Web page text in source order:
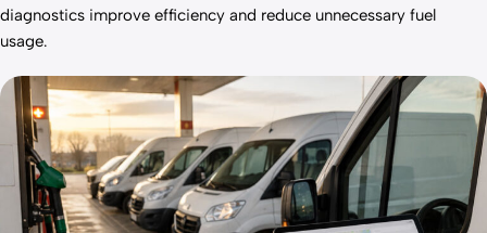
diagnostics improve efficiency and reduce unnecessary fuel
usage.